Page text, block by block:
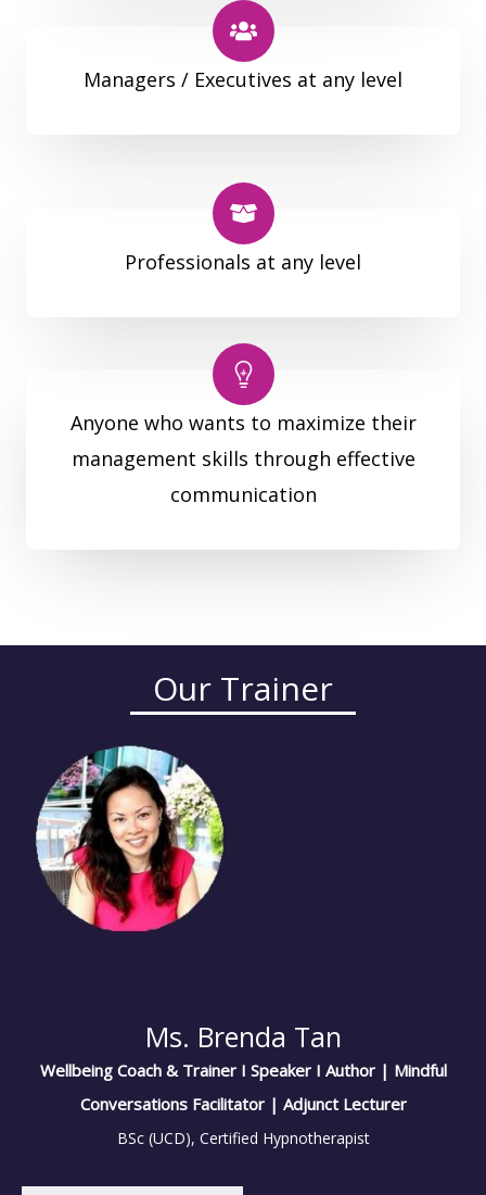
Managers / Executives at any level
Professionals at any level
Anyone who wants to maximize their
management skills through effective
communication
Our Trainer
Ms. Brenda Tan
Wellbeing Coach & Trainer I Speaker I Author | Mindful
Conversations Facilitator | Adjunct Lecturer
BSc (UCD), Certified Hypnotherapist